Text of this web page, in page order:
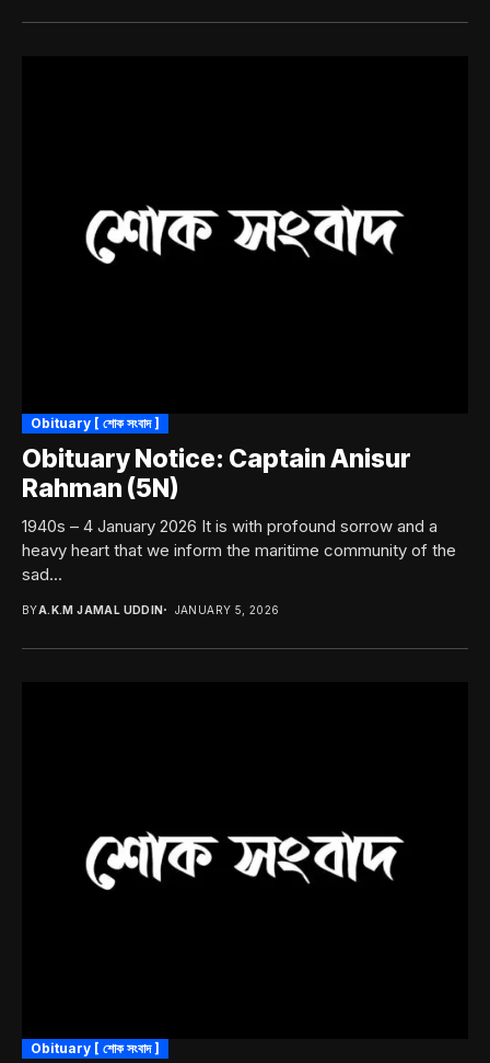
Obituary [ শোক সংবাদ ]
Obituary Notice: Captain Anisur
Rahman (5N)
1940s – 4 January 2026 It is with profound sorrow and a
heavy heart that we inform the maritime community of the
sad...
BYA.K.M JAMAL UDDIN JANUARY 5, 2026
Obituary [ শোক সংবাদ ]